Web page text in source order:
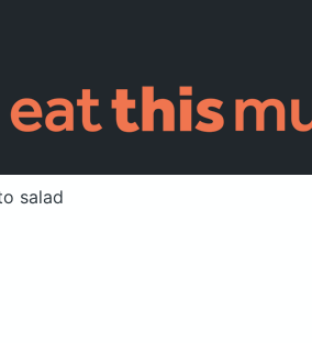
salad